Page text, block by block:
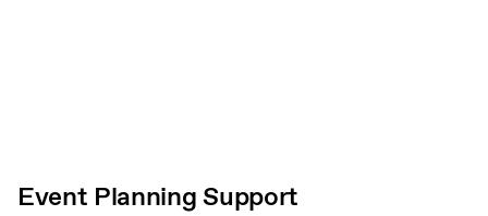
Event Planning Support